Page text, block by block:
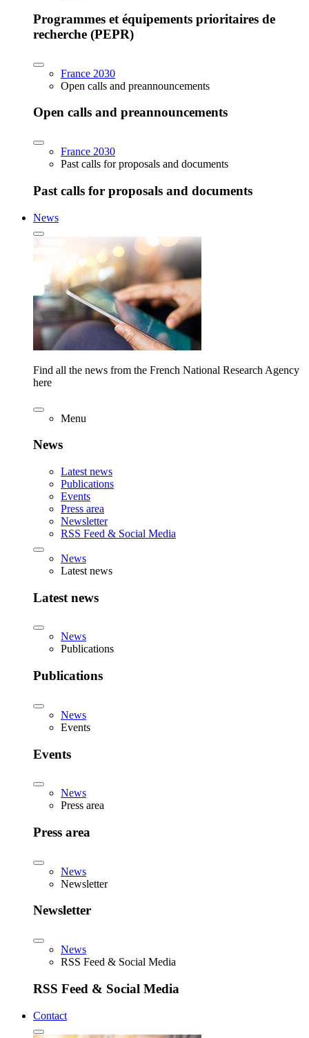
Programmes et équipements prioritaires de
recherche (PEPR)
France 2030
Open calls and preannouncements
Open calls and preannouncements
France 2030
Past calls for proposals and documents
Past calls for proposals and documents
News
Find all the news from the French National Research Agency
here
Menu
News
Latest news
Publications
Events
Press area
Newsletter
RSS Feed & Social Media
News
Latest news
Latest news
News
Publications
Publications
News
Events
Events
News
Press area
Press area
News
Newsletter
Newsletter
News
RSS Feed & Social Media
RSS Feed & Social Media
Contact